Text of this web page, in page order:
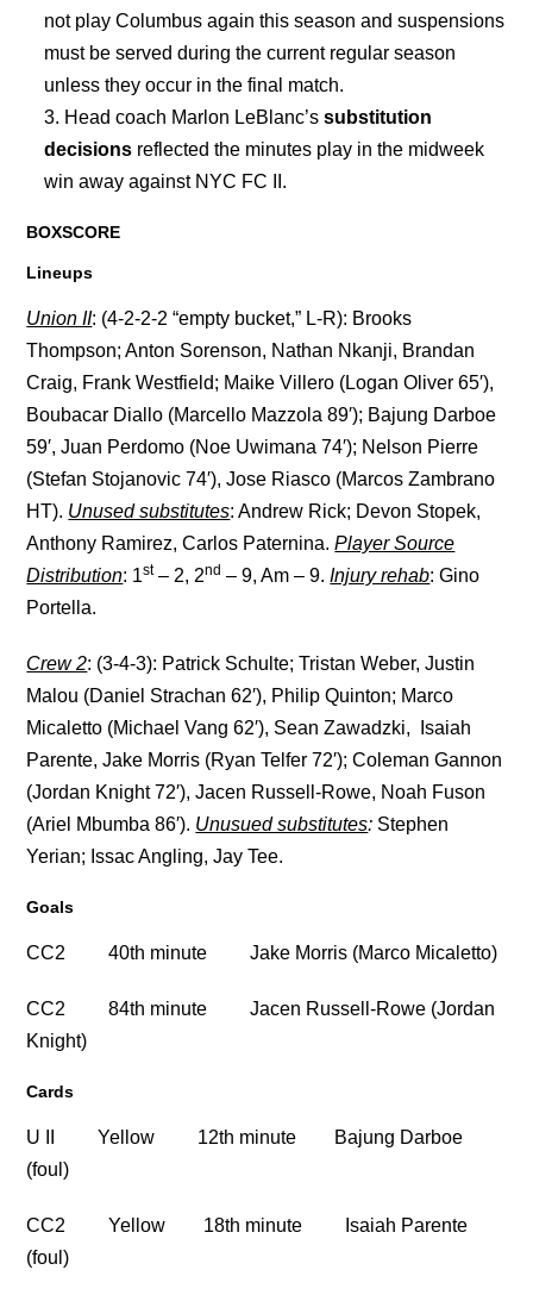
not play Columbus again this season and suspensions
must be served during the current regular season
unless they occur in the final match.
Head coach Marlon LeBlanc’ssubstitution
decisions reflected the minutes play in the midweek
win away against NYC FC II.
BOXSCORE
Lineups
Union II: (4-2-2-2 “empty bucket,” L-R): Brooks
Thompson; Anton Sorenson, Nathan Nkanji, Brandan
Craig, Frank Westfield; Maike Villero (Logan Oliver 65′),
Boubacar Diallo (Marcello Mazzola 89′); Bajung Darboe
59′, Juan Perdomo (Noe Uwimana 74′); Nelson Pierre
(Stefan Stojanovic 74′), Jose Riasco (Marcos Zambrano
HT). Unused substitutes: Andrew Rick; Devon Stopek,
Anthony Ramirez, Carlos Paternina.Player Source
Distribution: 1st– 2, 2nd – 9, Am – 9.Injury rehab: Gino
Portella.
Crew 2: (3-4-3): Patrick Schulte; Tristan Weber, Justin
Malou (Daniel Strachan 62′), Philip Quinton; Marco
Micaletto (Michael Vang 62′), Sean Zawadzki, Isaiah
Parente, Jake Morris (Ryan Telfer 72′); Coleman Gannon
(Jordan Knight 72′), Jacen Russell-Rowe, Noah Fuson
(Ariel Mbumba 86′). Unusued substitutes: Stephen
Yerian; Issac Angling, Jay Tee.
Goals
CC2 40th minute Jake Morris (Marco Micaletto)
CC2 84th minute Jacen Russell-Rowe (Jordan
Knight)
Cards
U II Yellow 12th minute Bajung Darboe
(foul)
CC2 Yellow 18th minute Isaiah Parente
(foul)